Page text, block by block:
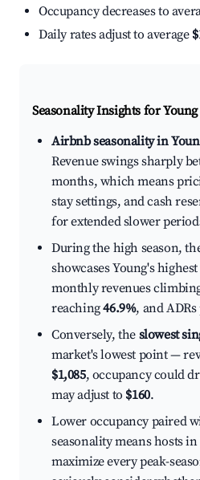
Occupancy decreases to
Daily rates adjust to average
Seasonality Insights for Young
Airbnb seasonality in
Revenue swings sharply
months, which means
stay settings, and cash
for extended slower
During the high season,
showcases Young's
monthly revenues
reaching46.9%, and
Conversely, the slowest
market's lowest point —
$1,085, occupancy could
may adjust to $160.
Lower occupancy paired
seasonality means hosts
maximize every peak-